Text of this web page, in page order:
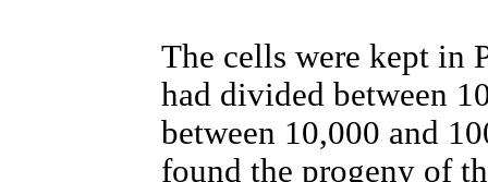
The cells were kept in
had divided between
between 10,000 and
found the progeny of